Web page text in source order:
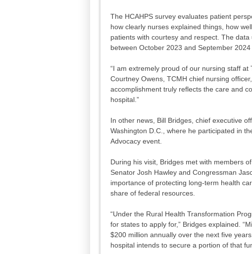
The HCAHPS survey evaluates patient
how clearly nurses explained things, how
patients with courtesy and respect. The
between October 2023 and September
“I am extremely proud of our nursing staff
Courtney Owens, TCMH chief nursing
accomplishment truly reflects the care and
hospital.”
In other news, Bill Bridges, chief executive
Washington D.C., where he participated in
Advocacy event.
During his visit, Bridges met with members
Senator Josh Hawley and Congressman
importance of protecting long-term health
share of federal resources.
“Under the Rural Health Transformation
for states to apply for,” Bridges explained.
$200 million annually over the next five
hospital intends to secure a portion of that